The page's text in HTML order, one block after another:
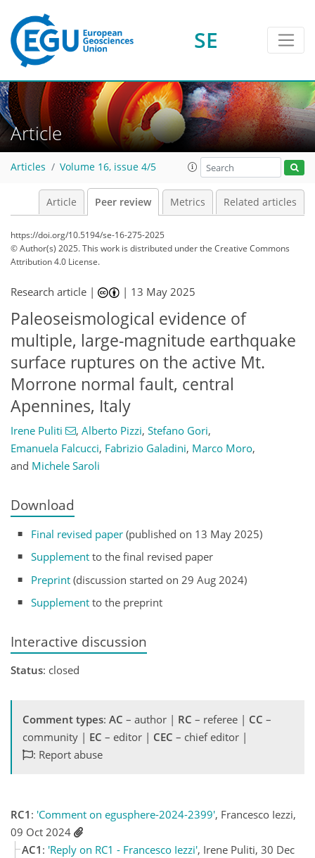
SE
Article
Articles Volume 16, issue 4/5
Article Peer review Metrics Related articles
https://doi.org/10.5194/se-16-275-2025
© Author(s) 2025. This work is distributed underthe Creative Commons
Attribution 4.0 License.
Research article | | 13 May 2025
Paleoseismological evidence of
multiple, large-magnitude earthquake
surface ruptures on the active Mt.
Morrone normal fault, central
Apennines, Italy
Irene Puliti , Alberto Pizzi, Stefano Gori,
Emanuela Falcucci, Fabrizio Galadini, Marco Moro,
and Michele Saroli
Download
Final revised paper (published on 13 May 2025)
Supplement to the final revised paper
Preprint (discussion started on 29 Aug 2024)
Supplement to the preprint
Interactive discussion
Status: closed
Comment types: AC – author | RC – referee | CC –
community | EC – editor | CEC – chief editor |
: Report abuse
RC1 : 'Comment on egusphere-2024-2399', Francesco Iezzi,
09 Oct 2024
AC1 : 'Reply on RC1 - Francesco Iezzi', Irene Puliti, 30 Dec